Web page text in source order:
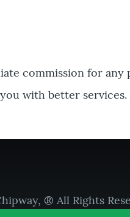
commission for
with better services.
® All Rights